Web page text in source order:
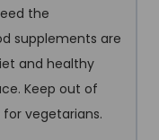
the
supplements are
and healthy
Keep out of
vegetarians.